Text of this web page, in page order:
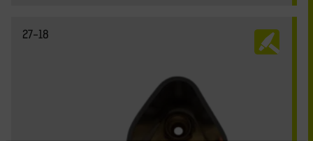
27-18